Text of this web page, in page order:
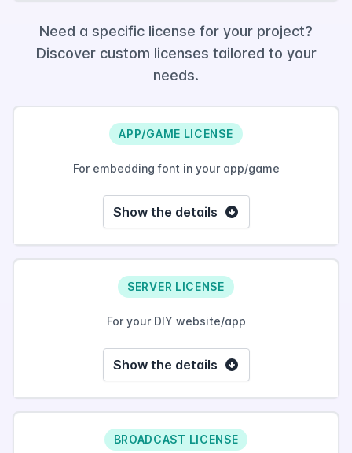
Need a specific license for your project?
Discover custom licenses tailored to your
needs.
APP/GAME LICENSE
For embedding font in your app/game
Show the details
SERVER LICENSE
For your DIY website/app
Show the details
BROADCAST LICENSE